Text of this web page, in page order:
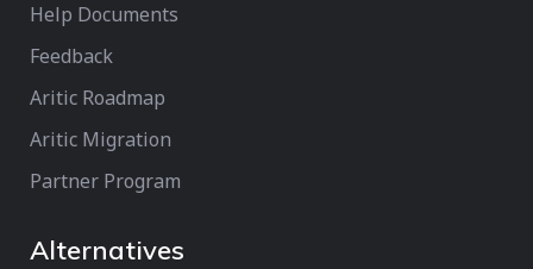
Help Documents
Feedback
Aritic Roadmap
Aritic Migration
Partner Program
Alternatives